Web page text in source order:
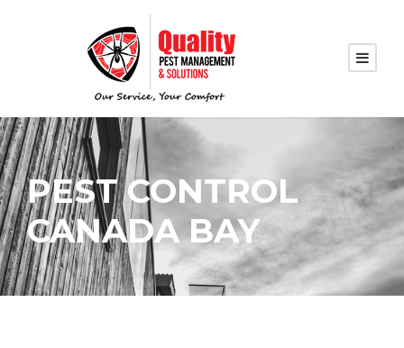
PEST CONTROL
CANADA BAY